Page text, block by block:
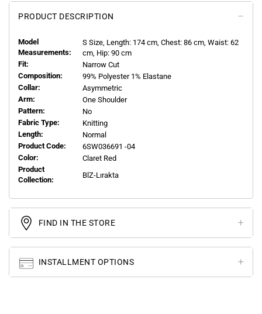
PRODUCT DESCRIPTION
Model
Measurements:
S Size, Length: 174 cm, Chest: 86 cm, Waist: 62
cm, Hip: 90 cm
Fit:
Narrow Cut
Composition:
99% Polyester 1% Elastane
Collar:
Asymmetric
Arm:
One Shoulder
Pattern:
No
Fabric Type:
Knitting
Length:
Normal
Product Code:
6SW036691 -04
Color:
Claret Red
Product
Collection:
BlZ-Lırakta
FIND IN THE STORE
INSTALLMENT OPTIONS